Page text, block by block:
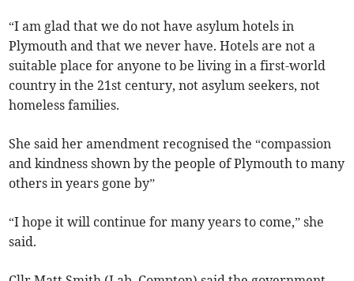
“I am glad that we do not have asylum hotels in
Plymouth and that we never have. Hotels are not a
suitable place for anyone to be living in a first-world
country in the 21st century, not asylum seekers, not
homeless families.
She said her amendment recognised the “compassion
and kindness shown by the people of Plymouth to many
others in years gone by”
“I hope it will continue for many years to come,” she
said.